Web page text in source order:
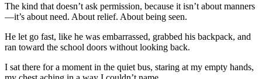
The kind that doesn’t ask permission, because it isn’t about manners
—it’s about need. About relief. About being seen.
He let go fast, like he was embarrassed, grabbed his backpack, and
ran toward the school doors without looking back.
I sat there for a moment in the quiet bus, staring at my empty hands,